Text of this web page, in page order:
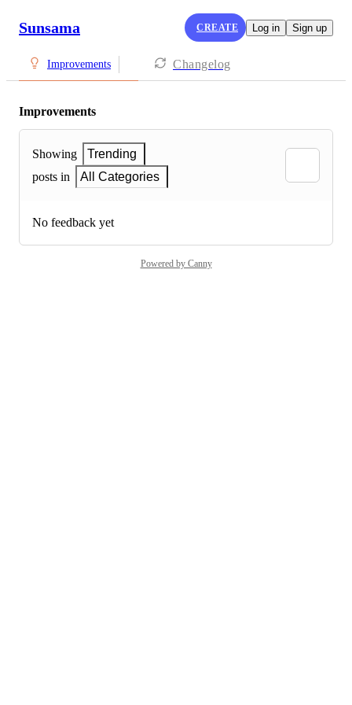
Sunsama CREATE Log in Sign up
Improvements Changelog
Improvements
Showing
Trending
posts in
All Categories
No feedback yet
Powered by Canny